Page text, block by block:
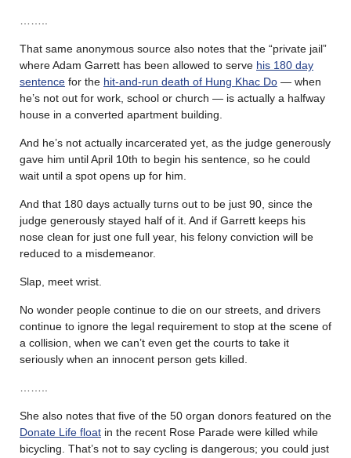
That same anonymous source also notes that the “private jail”
where Adam Garrett has been allowed to serve his 180 day
sentence for the hit-and-run death of Hung Khac Do — when
he’s not out for work, school or church — is actually a halfway
house in a converted apartment building.
And he’s not actually incarcerated yet, as the judge generously
gave him until April 10th to begin his sentence, so he could
wait until a spot opens up for him.
And that 180 days actually turns out to be just 90, since the
judge generously stayed half of it. And if Garrett keeps his
nose clean for just one full year, his felony conviction will be
reduced to a misdemeanor.
Slap, meet wrist.
No wonder people continue to die on our streets, and drivers
continue to ignore the legal requirement to stop at the scene of
a collision, when we can’t even get the courts to take it
seriously when an innocent person gets killed.
She also notes that five of the 50 organ donors featured on the
Donate Life float in the recent Rose Parade were killed while
bicycling. That’s not to say cycling is dangerous; you could just